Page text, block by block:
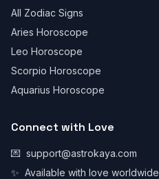
All Zodiac Signs
Aries Horoscope
Leo Horoscope
Scorpio Horoscope
Aquarius Horoscope
Connect with Love
💌 support@astrokaya.com
✨ Available with love worldwide